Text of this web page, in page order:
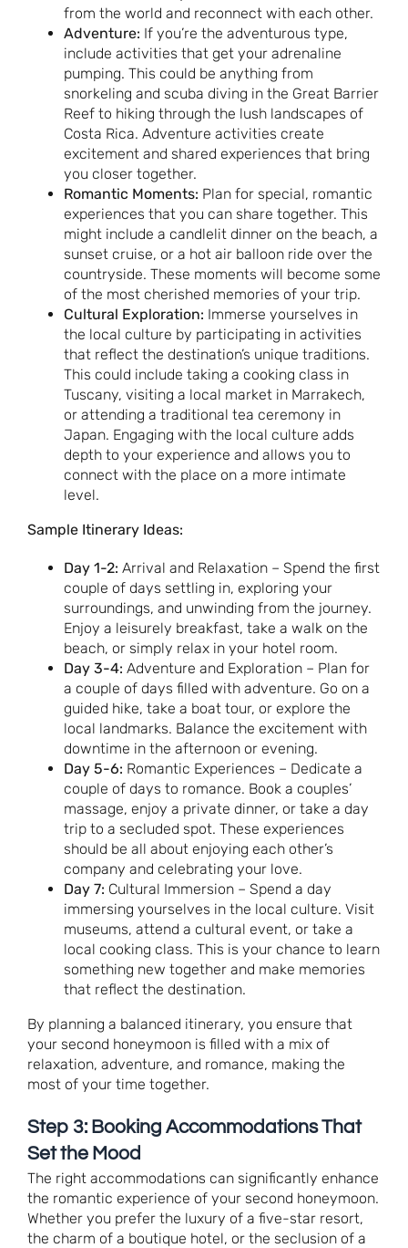
from the world and reconnect with each other.
Adventure: If you’re the adventurous type,
include activities that get your adrenaline
pumping. This could be anything from
snorkeling and scuba diving in the Great Barrier
Reef to hiking through the lush landscapes of
Costa Rica. Adventure activities create
excitement and shared experiences that bring
you closer together.
Romantic Moments: Plan for special, romantic
experiences that you can share together. This
might include a candlelit dinner on the beach, a
sunset cruise, or a hot air balloon ride over the
countryside. These moments will become some
of the most cherished memories of your trip.
Cultural Exploration: Immerse yourselves in
the local culture by participating in activities
that reflect the destination’s unique traditions.
This could include taking a cooking class in
Tuscany, visiting a local market in Marrakech,
or attending a traditional tea ceremony in
Japan. Engaging with the local culture adds
depth to your experience and allows you to
connect with the place on a more intimate
level.
Sample Itinerary Ideas:
Day 1-2: Arrival and Relaxation – Spend the first
couple of days settling in, exploring your
surroundings, and unwinding from the journey.
Enjoy a leisurely breakfast, take a walk on the
beach, or simply relax in your hotel room.
Day 3-4: Adventure and Exploration – Plan for
a couple of days filled with adventure. Go on a
guided hike, take a boat tour, or explore the
local landmarks. Balance the excitement with
downtime in the afternoon or evening.
Day 5-6: Romantic Experiences – Dedicate a
couple of days to romance. Book a couples’
massage, enjoy a private dinner, or take a day
trip to a secluded spot. These experiences
should be all about enjoying each other’s
company and celebrating your love.
Day 7: Cultural Immersion – Spend a day
immersing yourselves in the local culture. Visit
museums, attend a cultural event, or take a
local cooking class. This is your chance to learn
something new together and make memories
that reflect the destination.
By planning a balanced itinerary, you ensure that
your second honeymoon is filled with a mix of
relaxation, adventure, and romance, making the
most of your time together.
Step 3: Booking Accommodations That
Set the Mood
The right accommodations can significantly enhance
the romantic experience of your second honeymoon.
Whether you prefer the luxury of a five-star resort,
the charm of a boutique hotel, or the seclusion of a